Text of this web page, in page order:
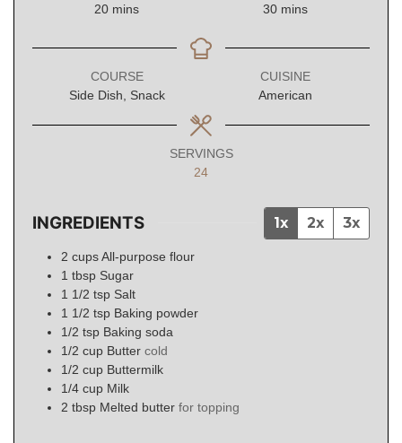
20minutes
mins
30minutes
mins
COURSE
Side Dish, Snack
CUISINE
American
SERVINGS
24
INGREDIENTS 1x 2x 3x
2 cupsAll-purpose flour
1 tbsp Sugar
1 1/2 tsp Salt
1 1/2 tsp Baking powder
1/2 tsp Baking soda
1/2 cup Butter cold
1/2 cup Buttermilk
1/4 cup Milk
2 tbsp Melted butter for topping